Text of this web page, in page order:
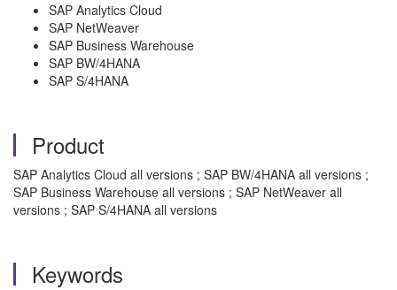
SAP Analytics Cloud
SAP NetWeaver
SAP Business Warehouse
SAP BW/4HANA
SAP S/4HANA
Product
SAP Analytics Cloud all versions ; SAP BW/4HANA all versions ;
SAP Business Warehouse all versions ; SAP NetWeaver all
versions ; SAP S/4HANA all versions
Keywords